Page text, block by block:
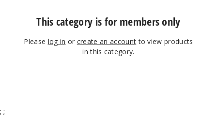
This category is for members only
Please log in or create an account to view products
in this category.
; ;